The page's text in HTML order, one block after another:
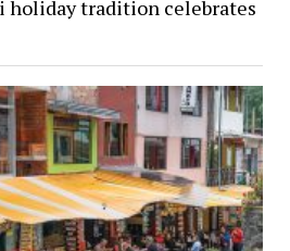
holiday tradition celebrates